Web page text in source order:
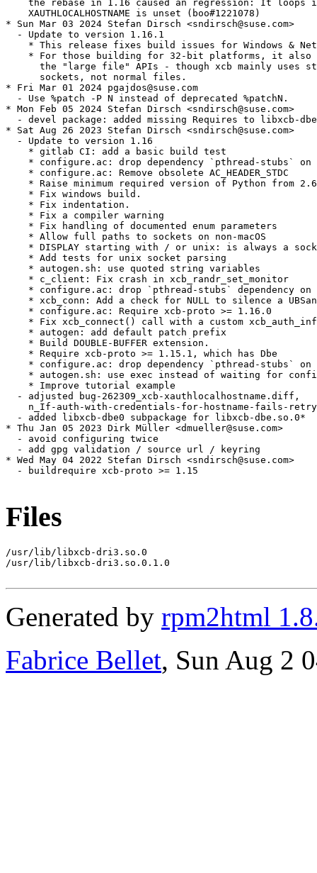
the rebase in 1.16 caused an regression: It loops
    XAUTHLOCALHOSTNAME is unset (boo#1221078)
* Sun Mar 03 2024 Stefan Dirsch <sndirsch@suse.com>
  - Update to version 1.16.1
* This release fixes build issues for Windows &
* For those building for 32-bit platforms, it also
the "large file" APIs - though xcb mainly uses
      sockets, not normal files.
* Fri Mar 01 2024 pgajdos@suse.com
  - Use %patch -P N instead of deprecated %patchN.
* Mon Feb 05 2024 Stefan Dirsch <sndirsch@suse.com>
- devel package: added missing Requires to libxcb-
* Sat Aug 26 2023 Stefan Dirsch <sndirsch@suse.com>
  - Update to version 1.16
    * gitlab CI: add a basic build test
* configure.ac: drop dependency `pthread-stubs` on
    * configure.ac: Remove obsolete AC_HEADER_STDC
* Raise minimum required version of Python from
    * Fix windows build.
    * Fix indentation.
    * Fix a compiler warning
    * Fix handling of documented enum parameters
    * Allow full paths to sockets on non-macOS
* DISPLAY starting with / or unix: is always a
    * Add tests for unix socket parsing
    * autogen.sh: use quoted string variables
    * c_client: Fix crash in xcb_randr_set_monitor
* configure.ac: drop `pthread-stubs` dependency on
* xcb_conn: Add a check for NULL to silence a
    * configure.ac: Require xcb-proto >= 1.16.0
* Fix xcb_connect() call with a custom
    * autogen: add default patch prefix
    * Build DOUBLE-BUFFER extension.
    * Require xcb-proto >= 1.15.1, which has Dbe
* configure.ac: drop dependency `pthread-stubs` on
* autogen.sh: use exec instead of waiting for
    * Improve tutorial example
  - adjusted bug-262309_xcb-xauthlocalhostname.diff,
n_If-auth-with-credentials-for-hostname-fails-
  - added libxcb-dbe0 subpackage for libxcb-dbe.so.0*
* Thu Jan 05 2023 Dirk Müller <dmueller@suse.com>
  - avoid configuring twice
  - add gpg validation / source url / keyring
* Wed May 04 2022 Stefan Dirsch <sndirsch@suse.com>
  - buildrequire xcb-proto >= 1.15
Files
/usr/lib/libxcb-dri3.so.0
/usr/lib/libxcb-dri3.so.0.1.0
Generated by rpm2html
Fabrice Bellet, Sun Aug 2